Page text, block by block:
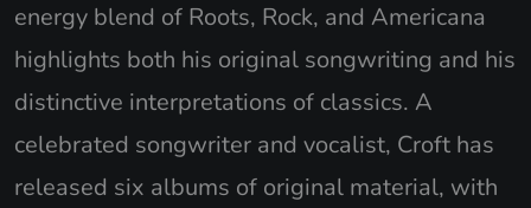
energy blend of Roots, Rock, and Americana
highlights both his original songwriting and his
distinctive interpretations of classics. A
celebrated songwriter and vocalist, Croft has
released six albums of original material, with